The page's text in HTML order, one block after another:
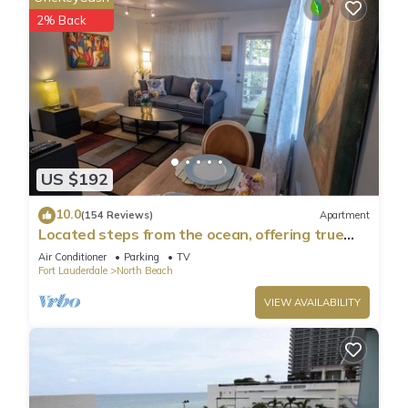
US $192
2% Back
10.0(154 Reviews) Apartment
Located steps from the ocean, offering true
beach living.
Air Conditioner Parking
TV
Fort Lauderdale
North Beach
VIEW AVAILABILITY